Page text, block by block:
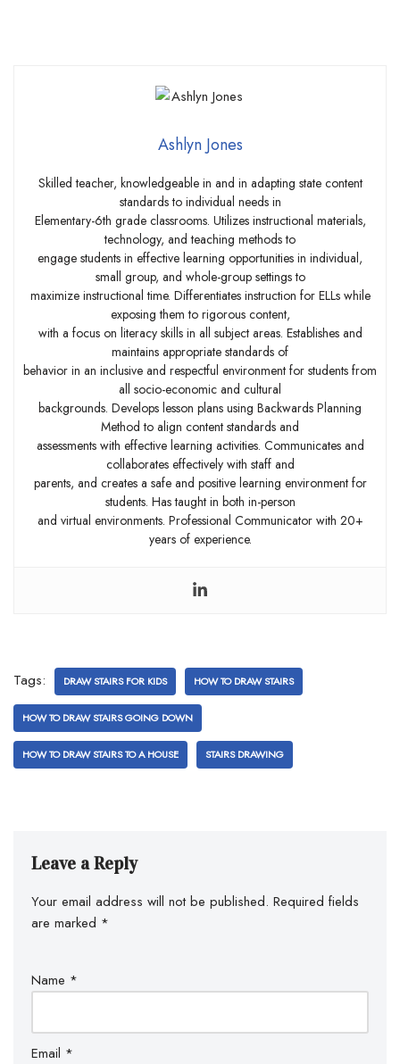
Ashlyn Jones
Skilled teacher, knowledgeable in and in adapting state content
standards to individual needs in
Elementary-6th grade classrooms. Utilizes instructional materials,
technology, and teaching methods to
engage students in effective learning opportunities in individual,
small group, and whole-group settings to
maximize instructional time. Differentiates instruction for ELLs while
exposing them to rigorous content,
with a focus on literacy skills in all subject areas. Establishes and
maintains appropriate standards of
behavior in an inclusive and respectful environment for students from
all socio-economic and cultural
backgrounds. Develops lesson plans using Backwards Planning
Method to align content standards and
assessments with effective learning activities. Communicates and
collaborates effectively with staff and
parents, and creates a safe and positive learning environment for
students. Has taught in both in-person
and virtual environments. Professional Communicator with 20+
years of experience.
Tags: DRAW STAIRS FOR KIDS HOW TO DRAW STAIRS
HOW TO DRAW STAIRS GOING DOWN
HOW TO DRAW STAIRS TO A HOUSE STAIRS DRAWING
Leave a Reply
Your email address will not be published. Required fields
are marked *
Name *
Email *